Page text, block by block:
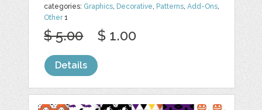
categories: Graphics, Decorative, Patterns,Add-Ons,
Other1
$ 5.00 $ 1.00
Details